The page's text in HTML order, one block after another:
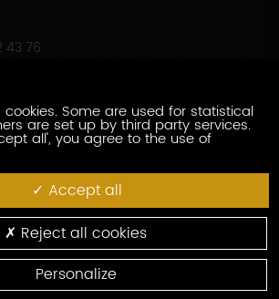
13 30
: from 10 to 40 people
- 3.7190462
PRODUCER
SERVICES
cookies. Some are used for statistical
are set up by third party services.
all', you agree to the use of
Accept all
Reject all cookies
Personalize